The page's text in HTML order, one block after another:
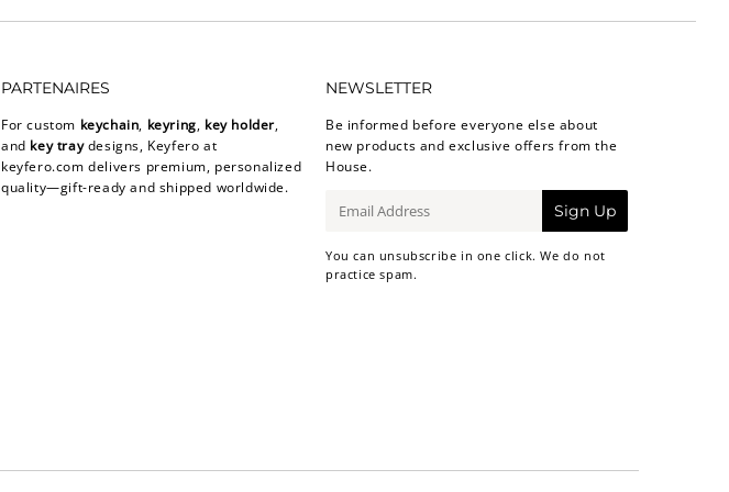
PARTENAIRES
For custom keychain, keyring, key holder,
and key traydesigns, Keyfero at
keyfero.com delivers premium, personalized
quality—gift-ready and shipped worldwide.
NEWSLETTER
Be informed before everyone else about
new products and exclusive offers from the
House.
mail
Sign Up
You can unsubscribe in one click. We do not
practice spam.